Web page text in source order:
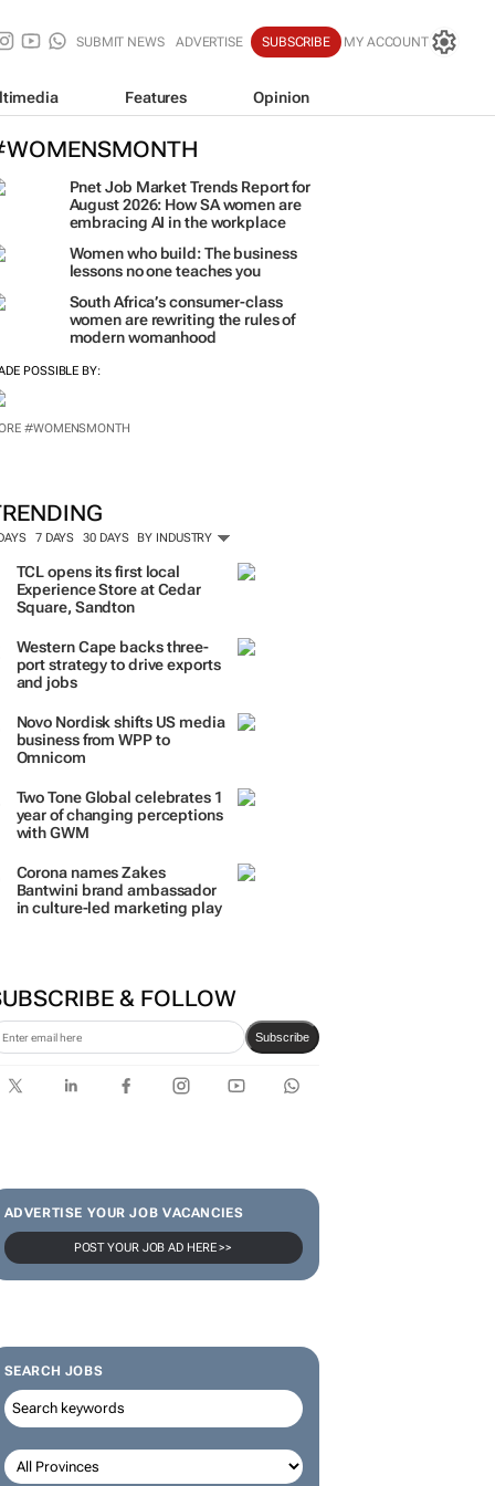
SUBMIT NEWS ADVERTISE SUBSCRIBE MY ACCOUNT
Features Opinion
Pnet Job Market Trends Report for
August 2026: How SA women are
embracing AI in the workplace
Women who build: The business
lessons no one teaches you
South Africa’s consumer-class
women are rewriting the rules of
modern womanhood
POSSIBLE BY:
#WOMENSMONTH
7 DAYS 30 DAYS BY INDUSTRY
TCL opens its first local
Experience Store at Cedar
Square, Sandton
Western Cape backs three-
port strategy to drive exports
and jobs
Novo Nordisk shifts US media
business from WPP to
Omnicom
Two Tone Global celebrates 1
year of changing perceptions
with GWM
Corona names Zakes
Bantwini brand ambassador
in culture-led marketing play
& FOLLOW
Subscribe
ADVERTISE YOUR JOB VACANCIES
POST YOUR JOB AD HERE >>
SEARCH JOBS